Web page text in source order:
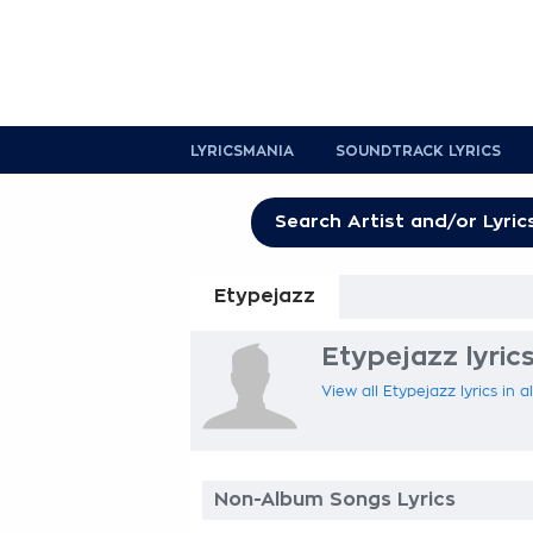
LYRICSMANIA SOUNDTRACK LYRICS
Etypejazz
Etypejazz lyrics
View all Etypejazz lyrics in
Non-Album Songs Lyrics